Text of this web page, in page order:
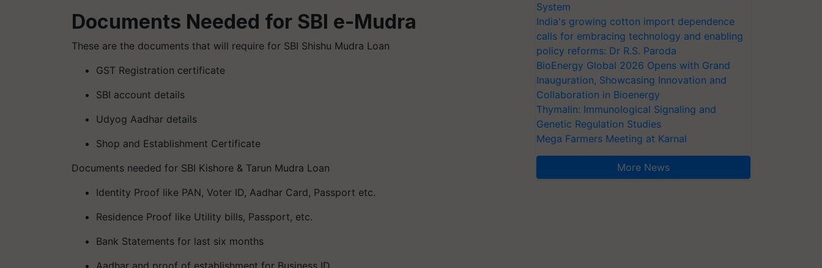
Documents Needed for SBI e-Mudra
These are the documents that will require for SBI Shishu Mudra Loan
GST Registration certificate
SBI account details
Udyog Aadhar details
Shop and Establishment Certificate
Documents needed for SBI Kishore & Tarun Mudra Loan
Identity Proof like PAN, Voter ID, Aadhar Card, Passport etc.
Residence Proof like Utility bills, Passport, etc.
Bank Statements for last six months
Aadhar and proof of establishment for Business ID
System
India's growing cotton import dependence
calls for embracing technology and enabling
policy reforms: Dr R.S. Paroda
BioEnergy Global 2026 Opens with Grand
Inauguration, Showcasing Innovation and
Collaboration in Bioenergy
Thymalin: Immunological Signaling and
Genetic Regulation Studies
Mega Farmers Meeting at Karnal
More News